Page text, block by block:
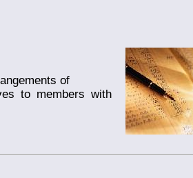
of
to members with